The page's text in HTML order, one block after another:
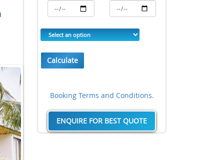
Calculate
Booking Terms and Conditions.
ENQUIRE FOR BEST QUOTE